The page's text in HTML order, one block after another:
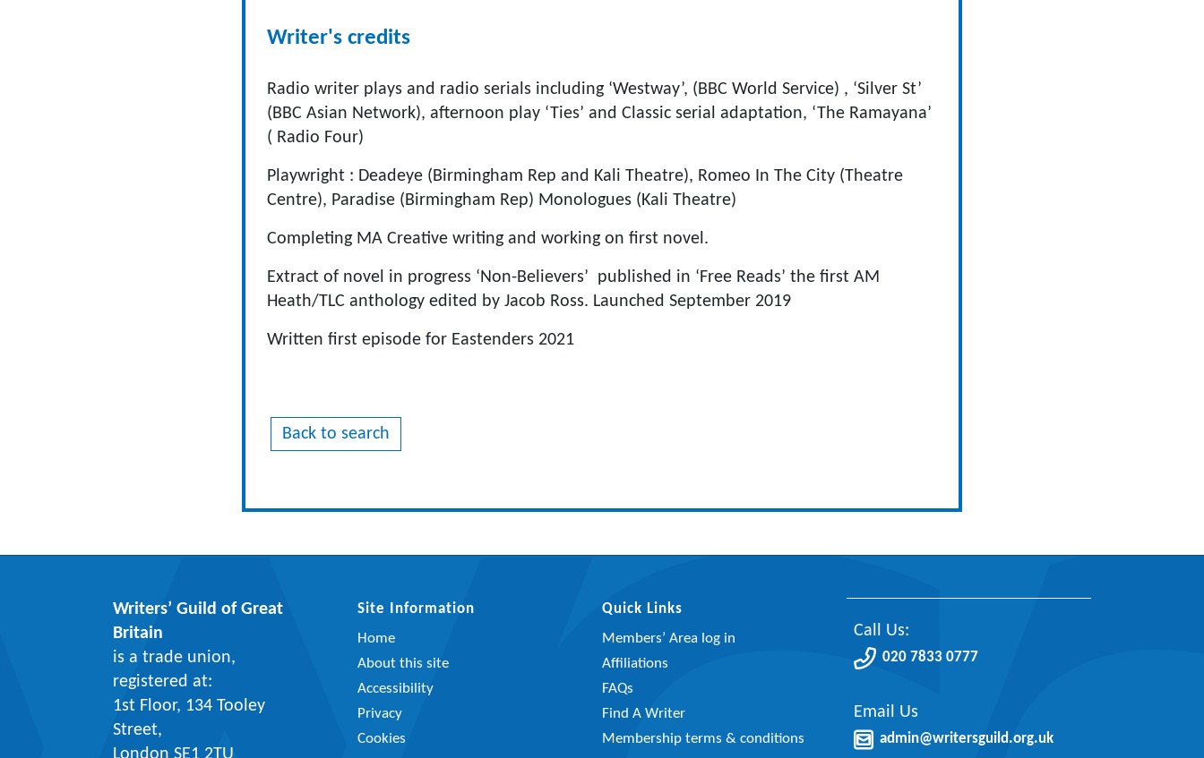
Writer's credits
Radio writer plays and radio serials including ‘Westway’, (BBC World Service) , ‘Silver St’
(BBC Asian Network), afternoon play ‘Ties’ and Classic serial adaptation, ‘The Ramayana’
( Radio Four)
Playwright : Deadeye (Birmingham Rep and Kali Theatre), Romeo In The City (Theatre
Centre), Paradise (Birmingham Rep) Monologues (Kali Theatre)
Completing MA Creative writing and working on first novel.
Extract of novel in progress ‘Non-Believers’ published in ‘Free Reads’ the first AM
Heath/TLC anthology edited by Jacob Ross. Launched September 2019
Written first episode for Eastenders 2021
Back to search
Writers’ Guild of Great
Britain
is a trade union,
registered at:
1st Floor, 134 Tooley
Street,
London SE1 2TU
Site Information
Home
About this site
Accessibility
Privacy
Cookies
Quick Links
Members’ Area log in
Affiliations
FAQs
Find A Writer
Membership terms & conditions
Call Us:
020 7833 0777
Email Us
admin@writersguild.org.uk